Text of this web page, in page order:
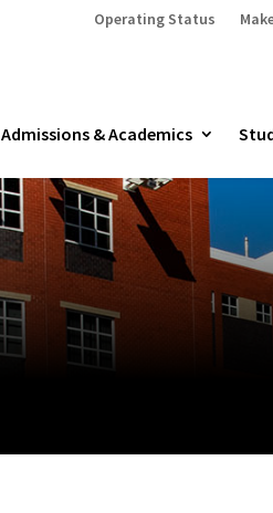
Operating Status
Admissions & Academics